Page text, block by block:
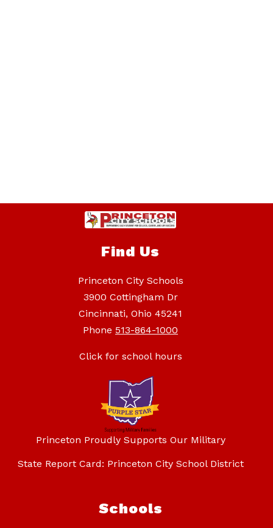
Find Us
Princeton City Schools
3900 Cottingham Dr
Cincinnati, Ohio 45241
Phone 513-864-1000
Click for school hours
Princeton Proudly Supports Our Military
State Report Card: Princeton City School District
Schools